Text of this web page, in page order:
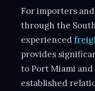
For importers
through the
experienced
provides
to Port Miami
established